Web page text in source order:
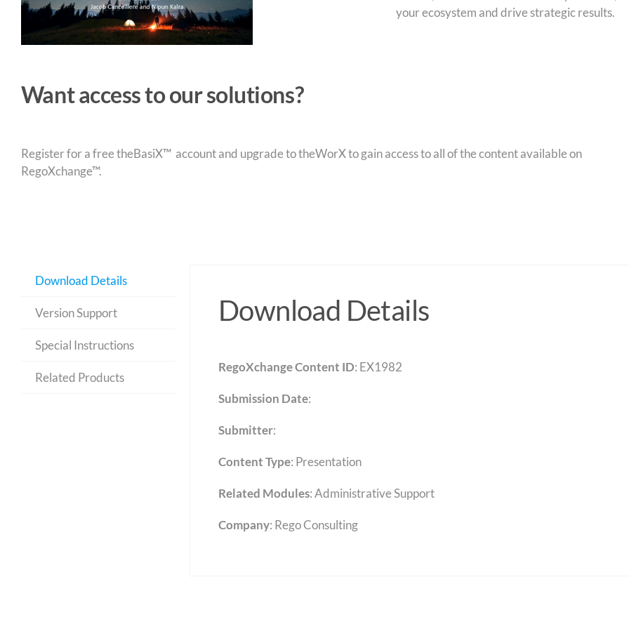
your ecosystem and drive strategic results.
Want access to our solutions?
Register for a free theBasiX™ account and upgrade to theWorX to gain access to all of the content available on
RegoXchange™.
Download Details
Version Support
Special Instructions
Related Products
Download Details
RegoXchange Content ID: EX1982
Submission Date:
Submitter:
Content Type: Presentation
Related Modules:Administrative Support
Company: Rego Consulting